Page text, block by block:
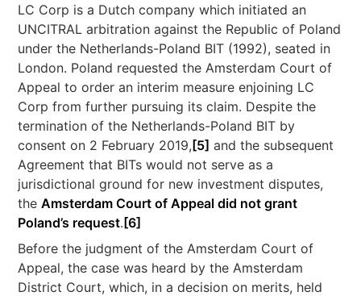
LC Corp is a Dutch company which initiated an
UNCITRAL arbitration against the Republic of Poland
under the Netherlands-Poland BIT (1992), seated in
London. Poland requested the Amsterdam Court of
Appeal to order an interim measure enjoining LC
Corp from further pursuing its claim. Despite the
termination of the Netherlands-Poland BIT by
consent on 2 February 2019, [5] and the subsequent
Agreement that BITs would not serve as a
jurisdictional ground for new investment disputes,
theAmsterdam Court of Appeal did not grant
Poland’s request. [6]
Before the judgment of the Amsterdam Court of
Appeal, the case was heard by the Amsterdam
District Court, which, in a decision on merits, held